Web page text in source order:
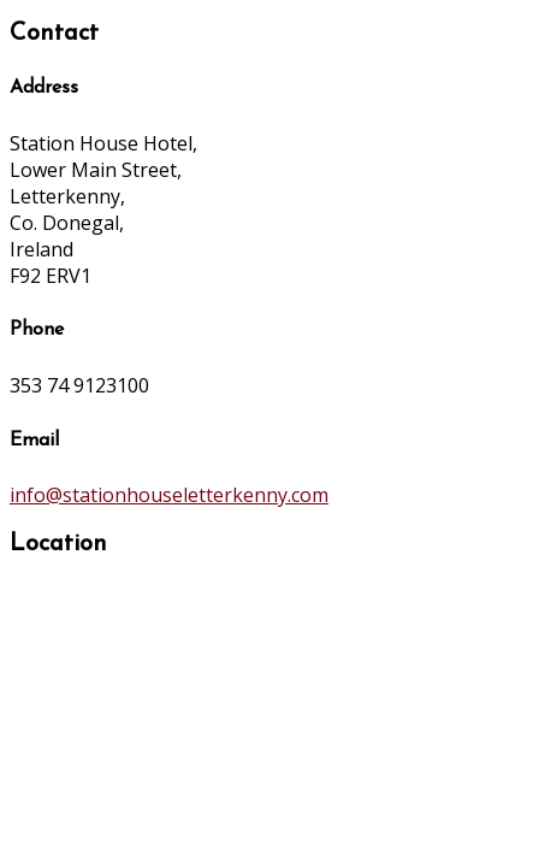
Contact
Address
Station House Hotel,
Lower Main Street,
Letterkenny,
Co. Donegal,
Ireland
F92 ERV1
Phone
353 74 9123100
Email
info@stationhouseletterkenny.com
Location